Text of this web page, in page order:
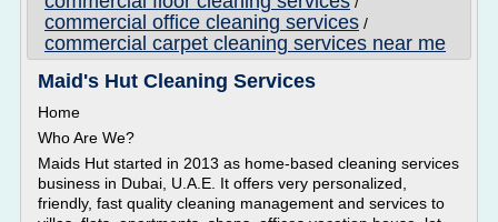
commercial office cleaning services /
commercial carpet cleaning services near me
Maid's Hut Cleaning Services
Home
Who Are We?
Maids Hut started in 2013 as home-based cleaning services
business in Dubai, U.A.E. It offers very personalized,
friendly, fast quality cleaning management and services to